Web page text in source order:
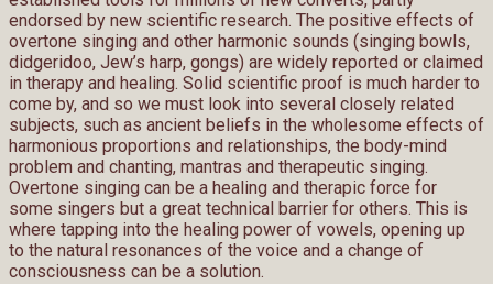
endorsed by new scientific research. The positive effects of
overtone singing and other harmonic sounds (singing bowls,
didgeridoo, Jew’s harp, gongs) are widely reported or claimed
in therapy and healing. Solid scientific proof is much harder to
come by, and so we must look into several closely related
subjects, such as ancient beliefs in the wholesome effects of
harmonious proportions and relationships, the body-mind
problem and chanting, mantras and therapeutic singing.
Overtone singing can be a healing and therapic force for
some singers but a great technical barrier for others. This is
where tapping into the healing power of vowels, opening up
to the natural resonances of the voice and a change of
consciousness can be a solution.